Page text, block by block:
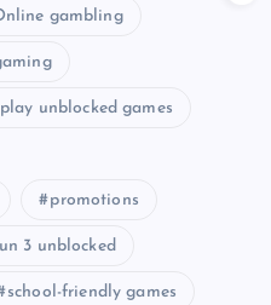
gambling
play unblocked games
promotions
3 unblocked
school-friendly games